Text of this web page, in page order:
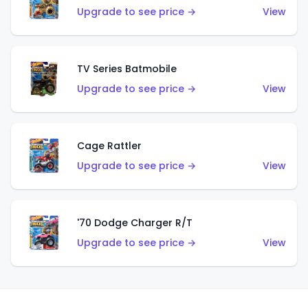
Upgrade to see price →
View
TV Series Batmobile
Upgrade to see price →
View
Cage Rattler
Upgrade to see price →
View
'70 Dodge Charger R/T
Upgrade to see price →
View